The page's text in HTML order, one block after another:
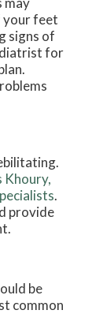
your feet
signs of
for
Khoury,
.
provide
be
common